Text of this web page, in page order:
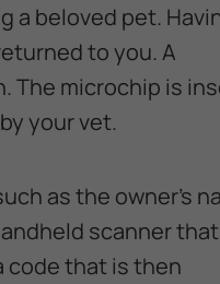
a beloved pet.
to you. A
The microchip is
your vet.
as the owner’s
scanner
code that is then